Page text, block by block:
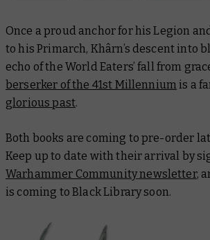
Once a proud anchor for his Legion
to his Primarch, Khârn’s descent into
echo of the World Eaters’ fall from
berserker of the 41st Millennium is a
glorious past.
Both books are coming to pre-order
Keep up to date with their arrival by
Warhammer Community newsletter,
is coming to Black Library soon.